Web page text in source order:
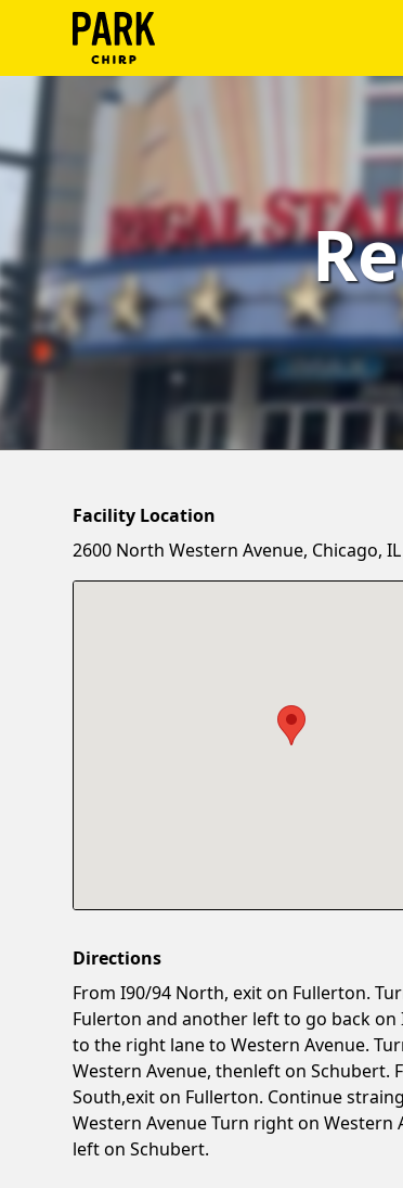
In
Terms
Support
Blog
Facility Location
2600 North Western Avenue, Chicago,
Directions
From I90/94 North, exit on Fullerton.
Fulerton and another left to go back on
to the right lane to Western Avenue.
Western Avenue, thenleft on Schubert.
South,exit on Fullerton. Continue
Western Avenue Turn right on Western
left on Schubert.